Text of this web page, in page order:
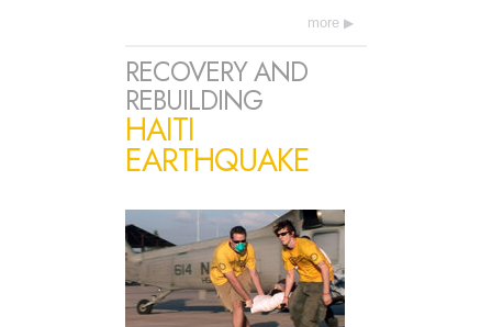
more
RECOVERY AND
REBUILDING
HAITI
EARTHQUAKE